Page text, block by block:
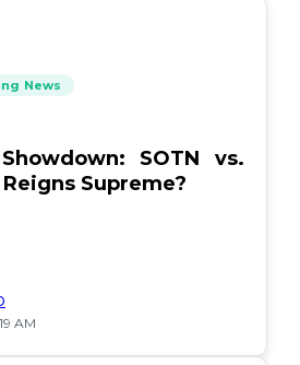
News
SOTN vs.
Supreme?
AM